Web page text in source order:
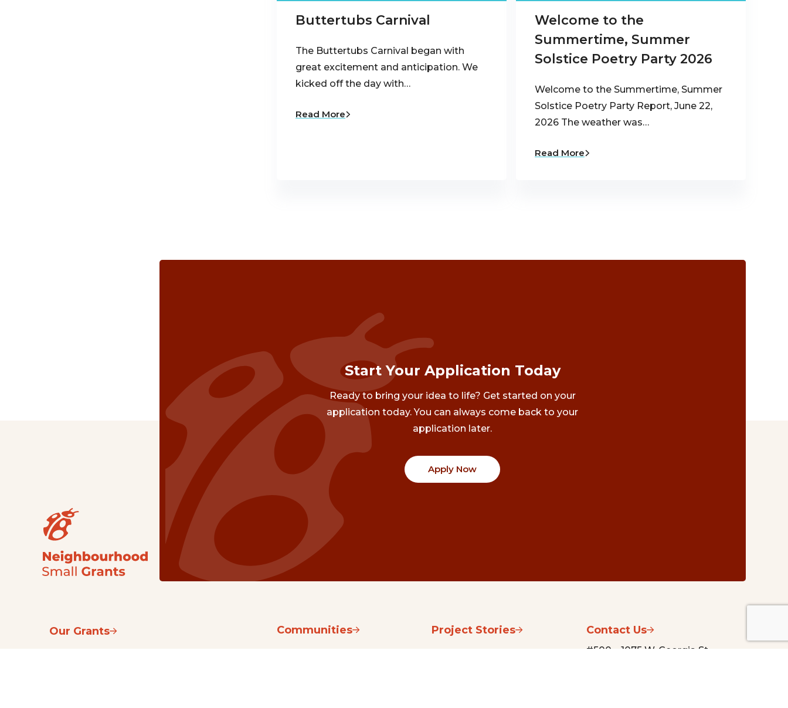
Buttertubs Carnival
The Buttertubs Carnival began with
great excitement and anticipation. We
kicked off the day with…
Read More
Welcome to the
Summertime, Summer
Solstice Poetry Party 2026
Welcome to the Summertime, Summer
Solstice Poetry Party Report, June 22,
2026 The weather was…
Read More
Start Your Application Today
Ready to bring your idea to life? Get started on your
application today. You can always come back to your
application later.
Apply Now
Our Grants Communities Project Stories Contact Us
#500 – 1075 W. Georgia St.